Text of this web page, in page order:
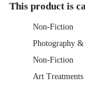
This product is
Non-Fiction
Photography &
Non-Fiction
Art